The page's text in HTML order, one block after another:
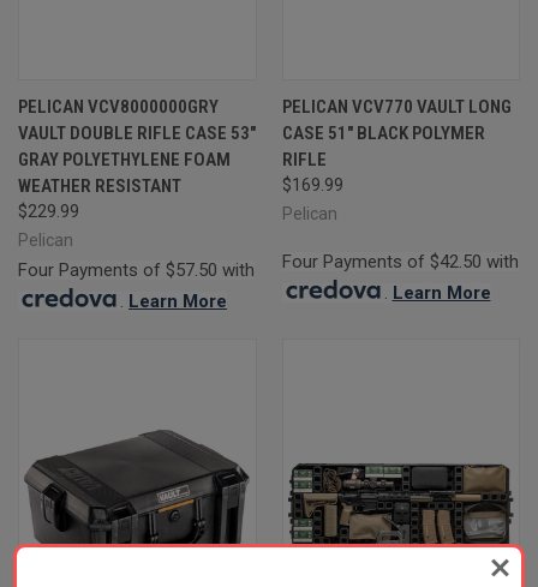
PELICAN VCV8000000GRY
VAULT DOUBLE RIFLE CASE 53"
GRAY POLYETHYLENE FOAM
WEATHER RESISTANT
$229.99
Pelican
Four Payments of $57.50 with
. Learn More
PELICAN VCV770 VAULT LONG
CASE 51" BLACK POLYMER
RIFLE
$169.99
Pelican
Four Payments of $42.50 with
Learn More